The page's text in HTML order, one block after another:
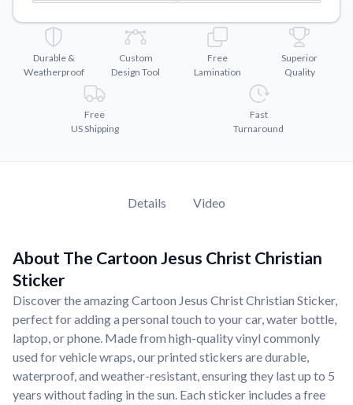
Why Buy From US
Discover what sets us apart from the competition.
Durable &
Weatherproof
Custom
Design Tool
Free
Lamination
Superior
Quality
Free
US Shipping
Fast
Turnaround
Details Video
About The Cartoon Jesus Christ Christian
Sticker
Discover the amazing Cartoon Jesus Christ Christian Sticker,
perfect for adding a personal touch to your car, water bottle,
laptop, or phone. Made from high-quality vinyl commonly
used for vehicle wraps, our printed stickers are durable,
waterproof, and weather-resistant, ensuring they last up to 5
years without fading in the sun. Each sticker includes a free